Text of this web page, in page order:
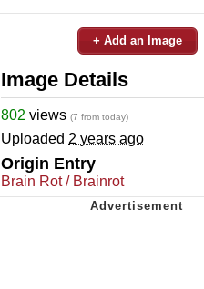
+ Add an Image
Image Details
802 views (7 from today)
Uploaded 2 years ago
Origin Entry
Brain Rot / Brainrot